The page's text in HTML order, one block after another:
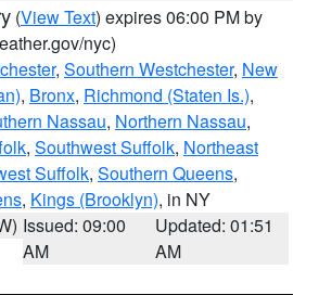
(View Text) expires 06:00 PM by
nyc)
, Southern Westchester, New
, Bronx, Richmond (Staten Is.),
Nassau, Northern Nassau,
, Southwest Suffolk, Northeast
Suffolk, Southern Queens,
, Kings (Brooklyn), in NY
Issued: 09:00
AM
Updated: 01:51
AM